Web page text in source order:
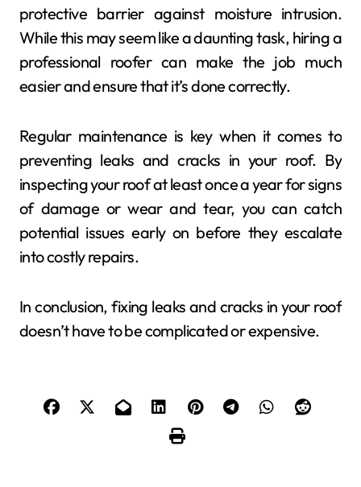
protective barrier against moisture intrusion.
While this may seem like a daunting task, hiring a
professional roofer can make the job much
easier and ensure that it’s done correctly.
Regular maintenance is key when it comes to
preventing leaks and cracks in your roof. By
inspecting your roof at least once a year for signs
of damage or wear and tear, you can catch
potential issues early on before they escalate
into costly repairs.
In conclusion, fixing leaks and cracks in your roof
doesn’t have to be complicated or expensive.